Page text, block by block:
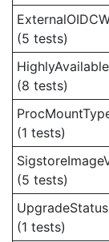
(5 tests)
(8 tests)
(1 tests)
(5 tests)
UpgradeStatus
(1 tests)